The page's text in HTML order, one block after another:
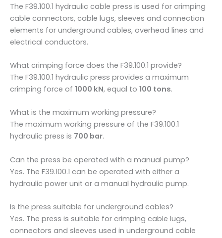
The F39.100.1 hydraulic cable press is used for crimping
cable connectors, cable lugs, sleeves and connection
elements for underground cables, overhead lines and
electrical conductors.
What crimping force does the F39.100.1 provide?
The F39.100.1 hydraulic press provides a maximum
crimping force of 1000 kN, equal to 100 tons.
What is the maximum working pressure?
The maximum working pressure of the F39.100.1
hydraulic press is 700 bar.
Can the press be operated with a manual pump?
Yes. The F39.100.1 can be operated with either a
hydraulic power unit or a manual hydraulic pump.
Is the press suitable for underground cables?
Yes. The press is suitable for crimping cable lugs,
connectors and sleeves used in underground cable